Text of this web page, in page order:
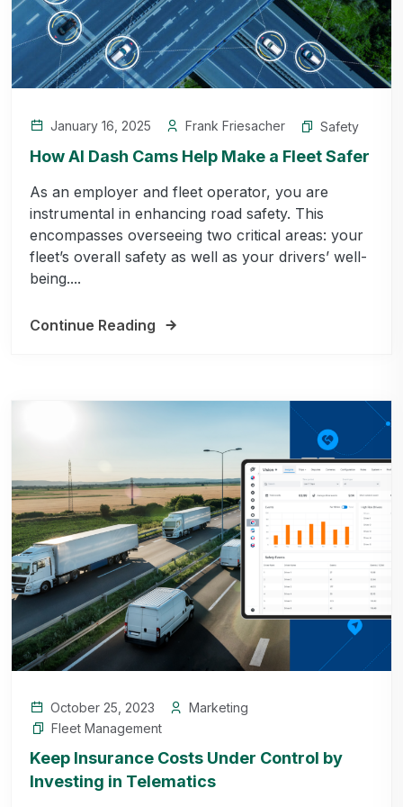
January 16, 2025 Frank Friesacher Safety
How AI Dash Cams Help Make a Fleet Safer
As an employer and fleet operator, you are
instrumental in enhancing road safety. This
encompasses overseeing two critical areas: your
fleet’s overall safety as well as your drivers’ well-
being....
Continue Reading
October 25, 2023
Marketing
Fleet Management
Keep Insurance Costs Under Control by
Investing in Telematics